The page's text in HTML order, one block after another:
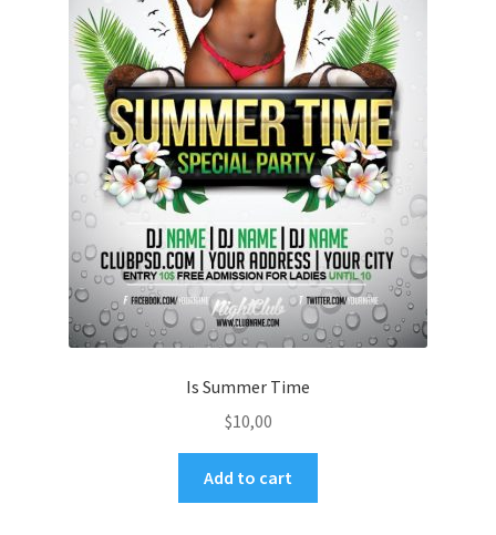
Is Summer Time
$10,00
Add to cart